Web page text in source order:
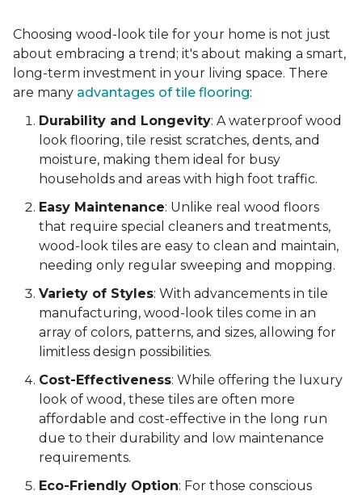
Choosing wood-look tile for your home is not just
about embracing a trend; it's about making a smart,
long-term investment in your living space. There
are many advantages of tile flooring:
Durability and Longevity: A waterproof wood
look flooring, tile resist scratches, dents, and
moisture, making them ideal for busy
households and areas with high foot traffic.
Easy Maintenance: Unlike real wood floors
that require special cleaners and treatments,
wood-look tiles are easy to clean and maintain,
needing only regular sweeping and mopping.
Variety of Styles: With advancements in tile
manufacturing, wood-look tiles come in an
array of colors, patterns, and sizes, allowing for
limitless design possibilities.
Cost-Effectiveness: While offering the luxury
look of wood, these tiles are often more
affordable and cost-effective in the long run
due to their durability and low maintenance
requirements.
Eco-Friendly Option: For those conscious